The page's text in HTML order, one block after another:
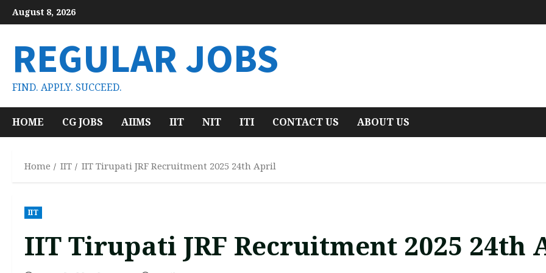
Skip
to
August 8, 2026
REGULAR JOBS
FIND. APPLY. SUCCEED.
HOME CG JOBS AIIMS IIT NIT ITI CONTACT US ABOUT US
Home IIT IIT Tirupati JRF Recruitment 2025 24th April
IIT
IIT Tirupati JRF Recruitment 2025 24th